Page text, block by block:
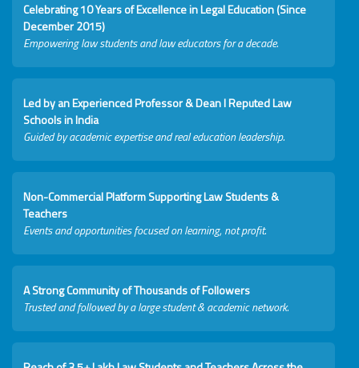
Celebrating 10 Years of Excellence in Legal Education (Since
December 2015)
Empowering law students and law educators for a decade.
Led by an Experienced Professor & Dean I Reputed Law
Schools in India
Guided by academic expertise and real education leadership.
Non-Commercial Platform Supporting Law Students &
Teachers
Events and opportunities focused on learning, not profit.
A Strong Community of Thousands of Followers
Trusted and followed by a large student & academic network.